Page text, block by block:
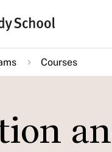
Courses